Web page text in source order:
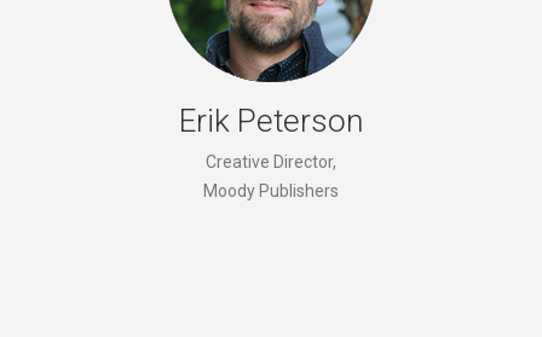
Erik Peterson
Creative Director,
Moody Publishers